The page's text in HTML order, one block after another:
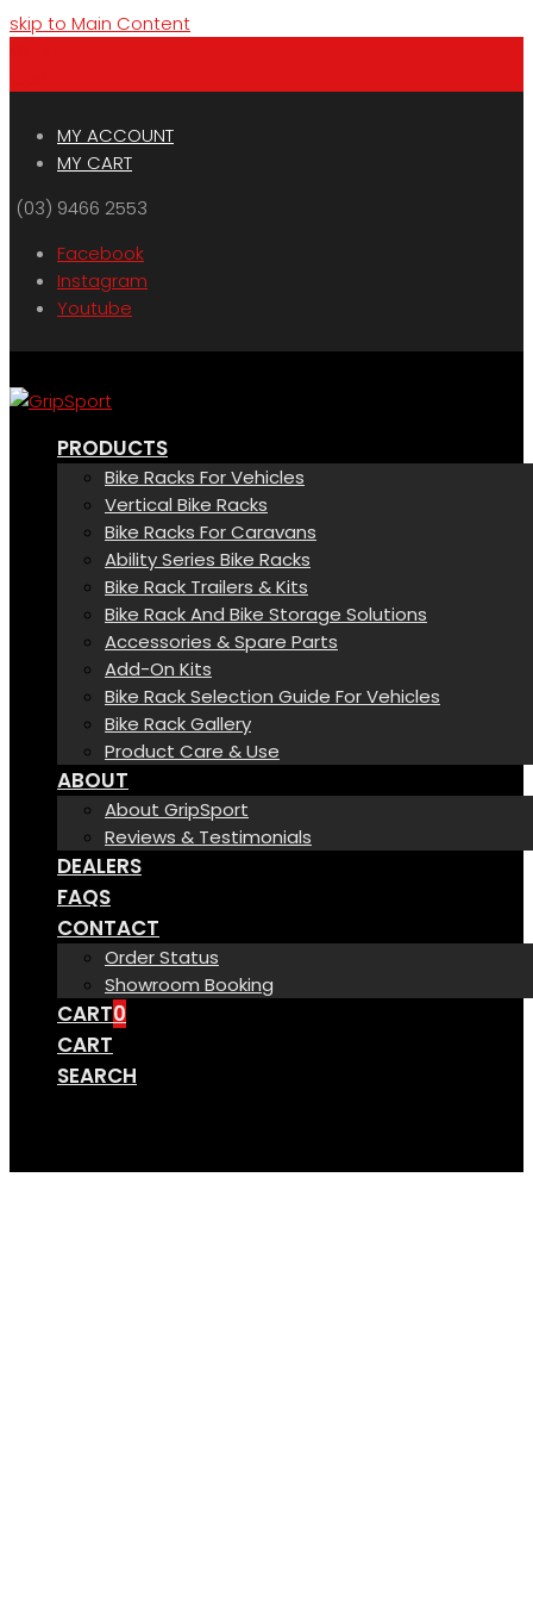
skip to Main Content
MY ACCOUNT
MY CART
(03) 9466 2553
Facebook
Instagram
Youtube
PRODUCTS
Bike Racks For Vehicles
Vertical Bike Racks
Bike Racks For Caravans
Ability Series Bike Racks
Bike Rack Trailers & Kits
Bike Rack And Bike Storage Solutions
Accessories & Spare Parts
Add-On Kits
Bike Rack Selection Guide For Vehicles
Bike Rack Gallery
Product Care & Use
ABOUT
About GripSport
Reviews & Testimonials
DEALERS
FAQS
CONTACT
Order Status
Showroom Booking
CART0
CART
SEARCH